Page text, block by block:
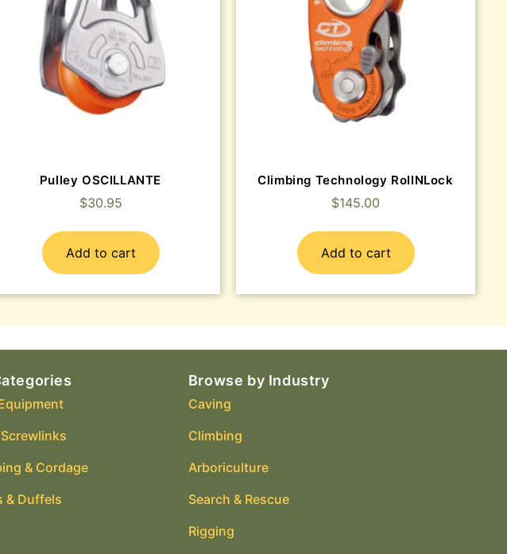
Pulley OSCILLANTE
$30.95
Add to cart
Climbing Technology RollNLock
$145.00
Add to cart
& Cordage
& Duffels
Browse by Industry
Caving
Climbing
Arboriculture
Search & Rescue
Rigging